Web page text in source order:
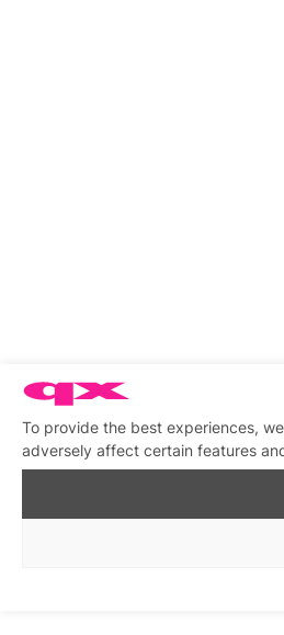
To provide the best experiences,
adversely affect certain features